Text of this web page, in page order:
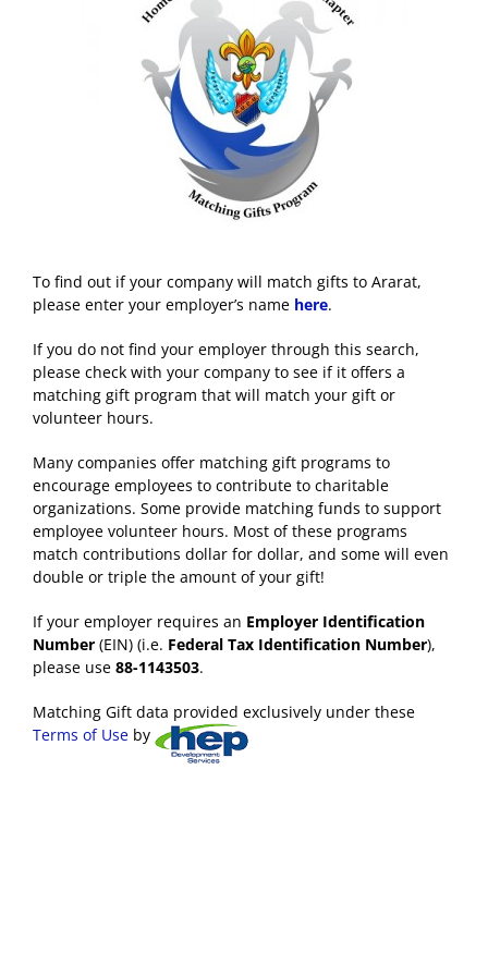
To find out if your company will match gifts to Ararat,
please enter your employer’s name here.
If you do not find your employer through this search,
please check with your company to see if it offers a
matching gift program that will match your gift or
volunteer hours.
Many companies offer matching gift programs to
encourage employees to contribute to charitable
organizations. Some provide matching funds to support
employee volunteer hours. Most of these programs
match contributions dollar for dollar, and some will even
double or triple the amount of your gift!
If your employer requires an Employer Identification
Number (EIN) (i.e. Federal Tax Identification Number),
please use 88-1143503.
Matching Gift data provided exclusively under these
Terms of Use by